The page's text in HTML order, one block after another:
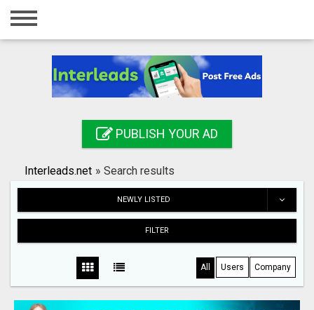
Home
Registration
Search
PUBLISH YOUR AD
Interleads.net » Search results
NEWLY LISTED
FILTER
All Users Company